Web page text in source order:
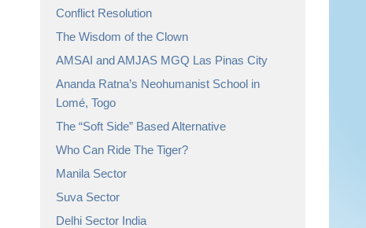
Conflict Resolution
The Wisdom of the Clown
AMSAI and AMJAS MGQ Las Pinas City
Ananda Ratna’s Neohumanist School in
Lomé, Togo
The “Soft Side” Based Alternative
Who Can Ride The Tiger?
Manila Sector
Suva Sector
Delhi Sector India